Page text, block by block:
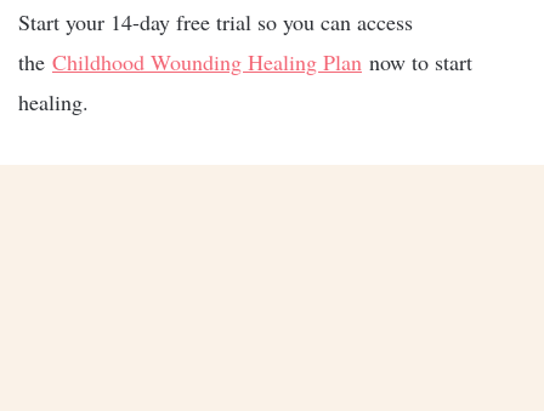
Start your 14-day free trial so you can access
the Childhood Wounding Healing Plan now to start
healing.